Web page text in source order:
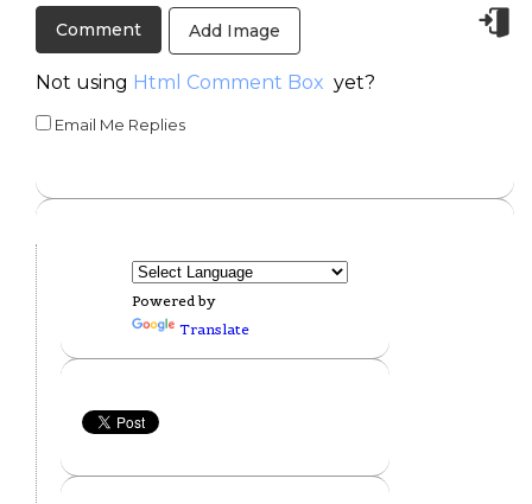
Add Image
Not using Html Comment Box yet?
Email Me Replies
Powered by
Translate